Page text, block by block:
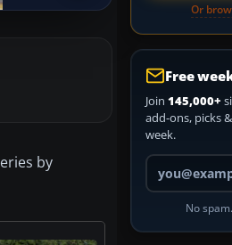
by
Or
Free
Join 145,000+
add-ons, picks
week.
Your email
No